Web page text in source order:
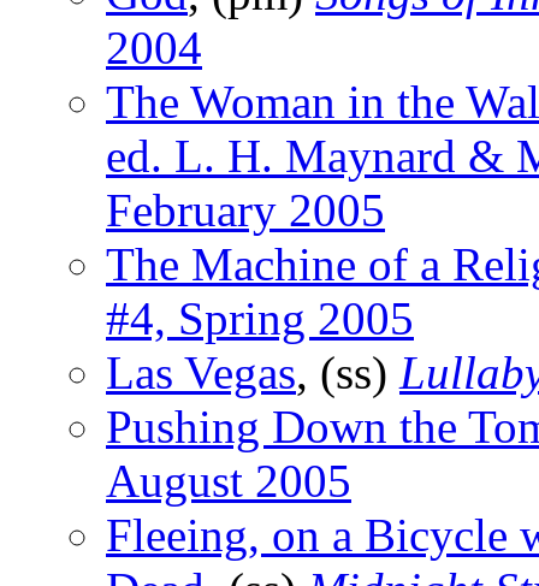
2004
The Woman in the
ed. L. H. Maynard &
February 2005
The Machine of a
#4, Spring 2005
Las Vegas, (ss)
Pushing Down the
August 2005
Fleeing, on a Bicycle